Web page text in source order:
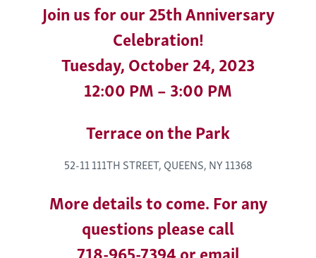
Join us for our 25th Anniversary
Celebration!
Tuesday, October 24, 2023
12:00 PM – 3:00 PM
Terrace on the Park
52-11 111TH STREET, QUEENS, NY 11368
More details to come. For any
questions please call